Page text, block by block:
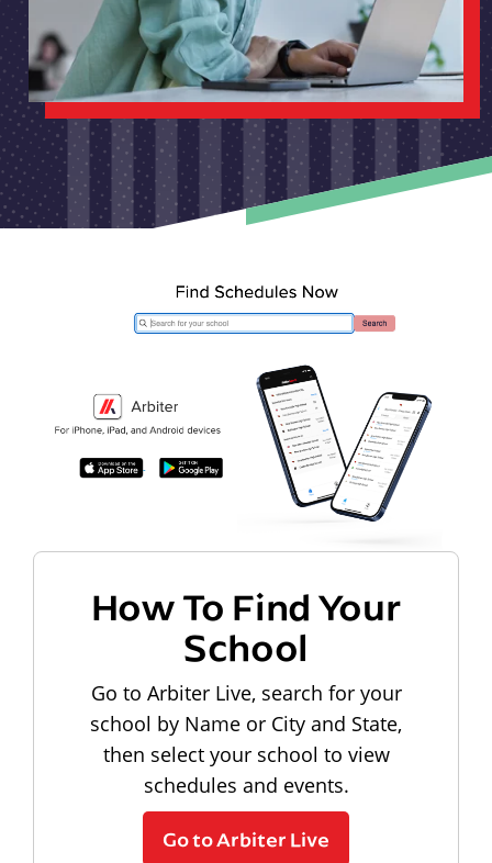
How To Find Your
School
Go to Arbiter Live, search for your
school by Name or City and State,
then select your school to view
schedules and events.
Go to Arbiter Live